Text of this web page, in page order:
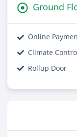
Ground
Online
Climate
Rollup Door